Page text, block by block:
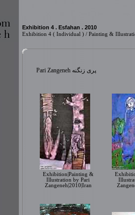
Exhibition 4 . Esfahan . 2010
Exhibition 4 ( Individual ) / Painting &
Pari Zangeneh پری زنگنه
Exhibition|Painting &
Illustration by Pari
Zangeneh|2010|Iran